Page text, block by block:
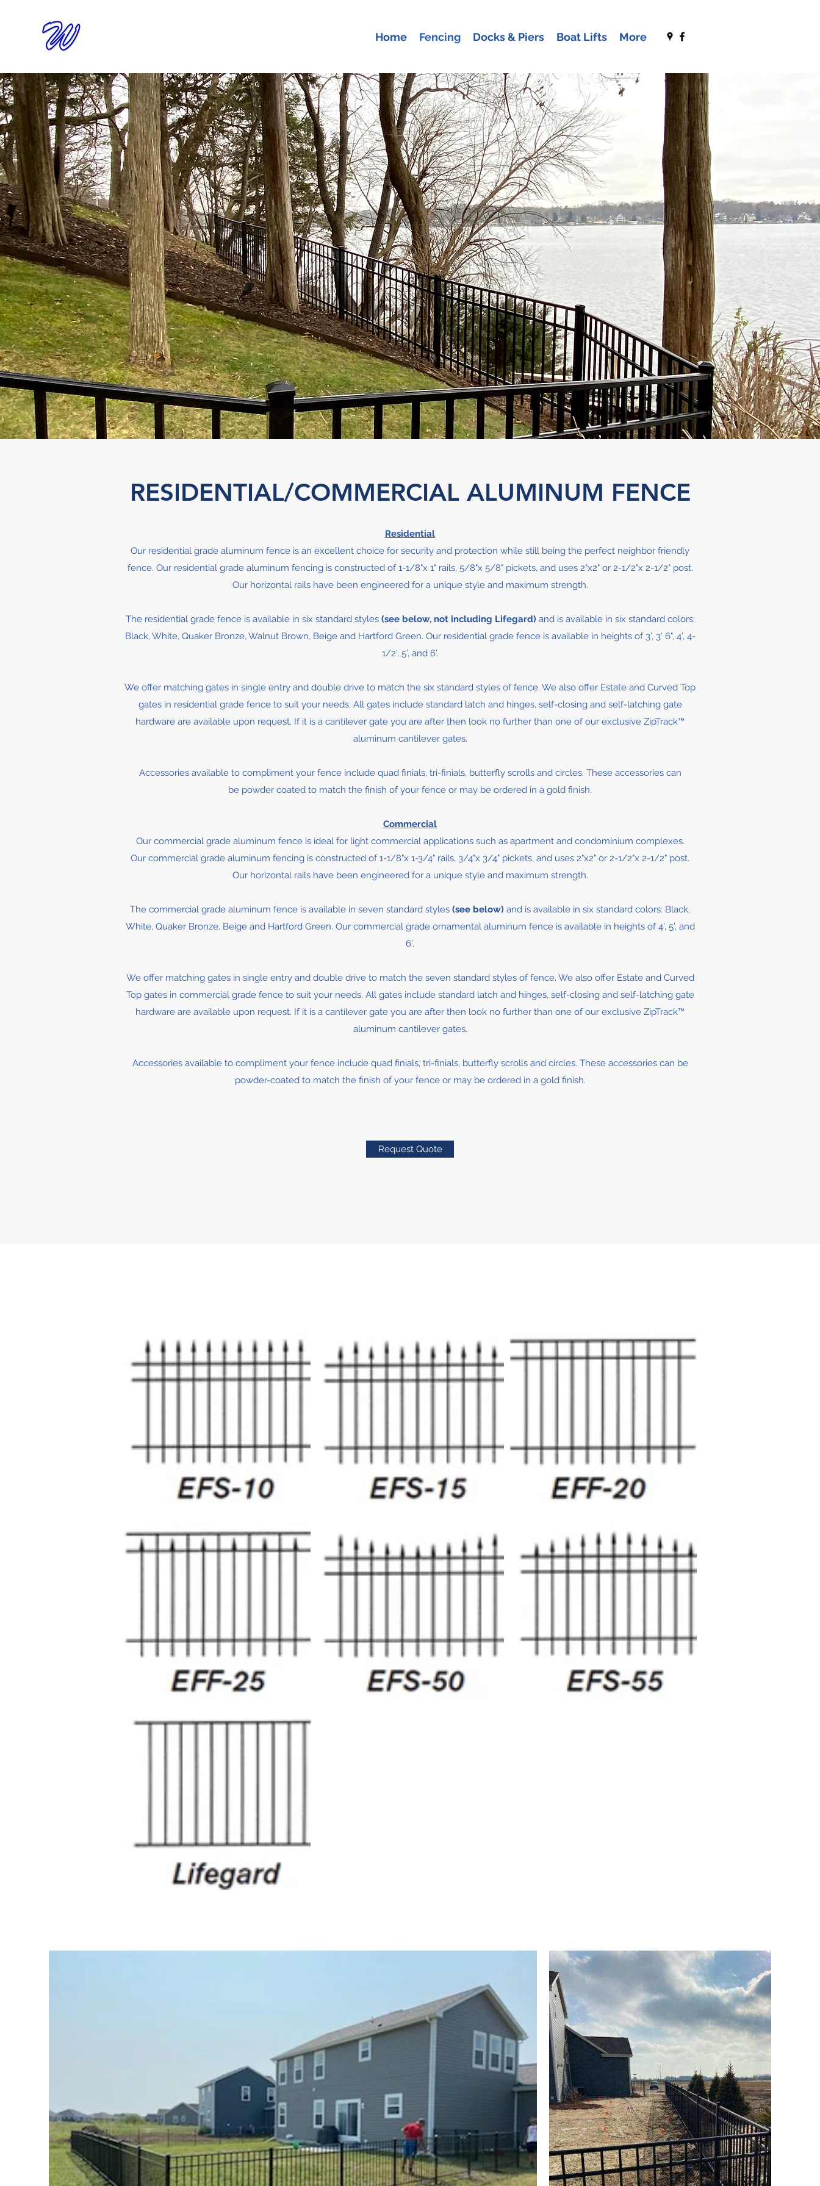
Home Fencing Docks & Piers Boat Lifts More
RESIDENTIAL/COMMERCIAL ALUMINUM FENCE
Residential
Our residential grade aluminum fence is an excellent choice for security and protection while still being the perfect neighbor friendly
fence. Our residential grade aluminum fencing is constructed of 1-1/8"x 1" rails, 5/8"x 5/8" pickets, and uses 2"x2" or 2-1/2"x 2-1/2" post.
Our horizontal rails have been engineered for a unique style and maximum strength.
The residential grade fence is available in six standard styles (see below, not including Lifegard) and is available in six standard colors:
Black, White, Quaker Bronze, Walnut Brown, Beige and Hartford Green. Our residential grade fence is available in heights of 3’, 3' 6", 4’, 4-
1/2’, 5’, and 6’.
We offer matching gates in single entry and double drive to match the six standard styles of fence. We also offer Estate and Curved Top
gates in residential grade fence to suit your needs. All gates include standard latch and hinges, self-closing and self-latching gate
hardware are available upon request. If it is a cantilever gate you are after then look no further than one of our exclusive ZipTrack™
aluminum cantilever gates.
Accessories available to compliment your fence include quad finials, tri-finials, butterfly scrolls and circles. These accessories can
be powder coated to match the finish of your fence or may be ordered in a gold finish.
Commercial
Our commercial grade aluminum fence is ideal for light commercial applications such as apartment and condominium complexes.
Our commercial grade aluminum fencing is constructed of 1-1/8"x 1-3/4" rails, 3/4"x 3/4" pickets, and uses 2"x2" or 2-1/2"x 2-1/2" post.
Our horizontal rails have been engineered for a unique style and maximum strength.
The commercial grade aluminum fence is available in seven standard styles (see below) and is available in six standard colors: Black,
White, Quaker Bronze, Beige and Hartford Green. Our commercial grade ornamental aluminum fence is available in heights of 4’, 5’, and
6’.
We offer matching gates in single entry and double drive to match the seven standard styles of fence. We also offer Estate and Curved
Top gates in commercial grade fence to suit your needs. All gates include standard latch and hinges, self-closing and self-latching gate
hardware are available upon request. If it is a cantilever gate you are after then look no further than one of our exclusive ZipTrack™
aluminum cantilever gates.
Accessories available to compliment your fence include quad finials, tri-finials, butterfly scrolls and circles. These accessories can be
powder-coated to match the finish of your fence or may be ordered in a gold finish.
Request Quote